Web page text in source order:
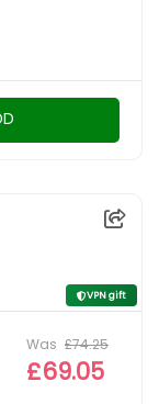
VPN gift
Was £74.25
£69.05